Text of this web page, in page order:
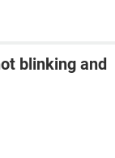
blinking and